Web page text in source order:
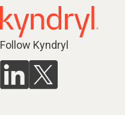
Follow Kyndryl